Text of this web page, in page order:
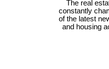
The real
constantly
of the latest
and housing